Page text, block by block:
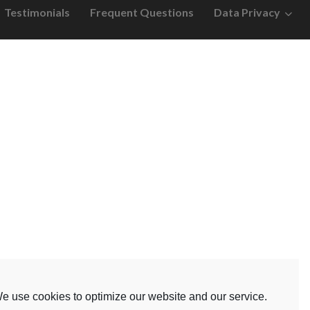
use cookies to optimize our website and our service.
Testimonials Frequent Questions Data Privacy